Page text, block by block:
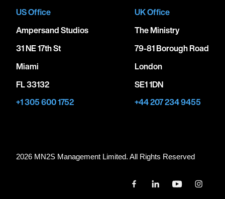
US Office
Ampersand Studios
31 NE 17th St
Miami
FL 33132
+1 305 600 1752
UK Office
The Ministry
79-81 Borough Road
London
SE1 1DN
+44 207 234 9455
2026 MN2S Management Limited. All Rights Reserved